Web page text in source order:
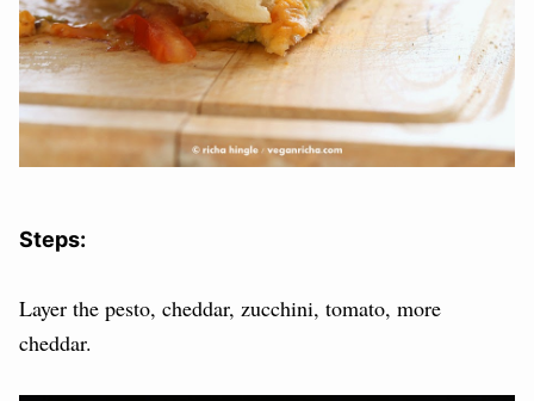
Steps:
Layer the pesto, cheddar, zucchini, tomato, more
cheddar.